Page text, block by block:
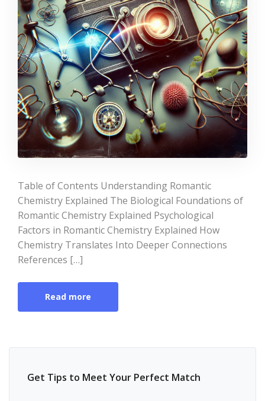
Table of Contents Understanding Romantic
Chemistry Explained The Biological Foundations of
Romantic Chemistry Explained Psychological
Factors in Romantic Chemistry Explained How
Chemistry Translates Into Deeper Connections
References […]
Read more
Get Tips to Meet Your Perfect Match